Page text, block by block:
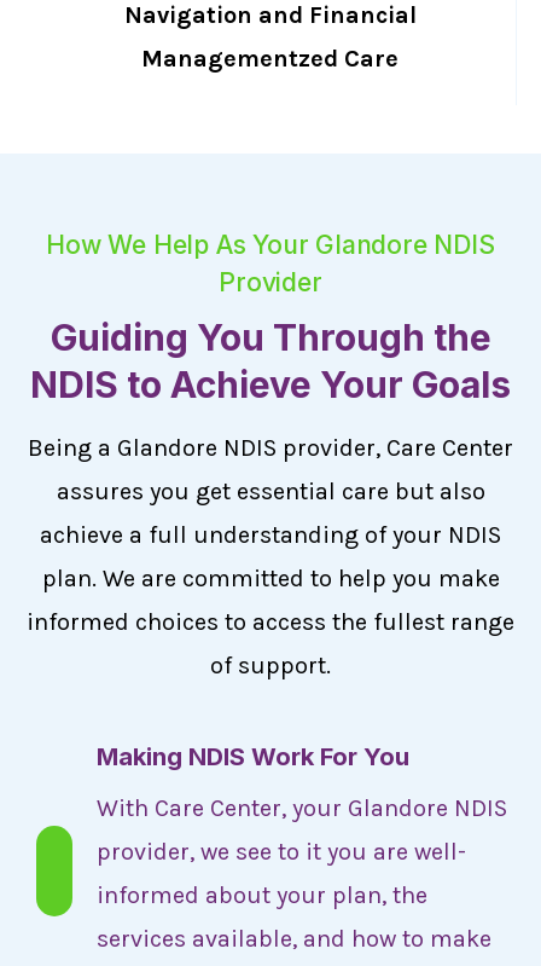
Navigation and Financial
Managementzed Care
How We Help As Your Glandore NDIS
Provider
Guiding You Through the
NDIS to Achieve Your Goals
Being a Glandore NDIS provider, Care Center
assures you get essential care but also
achieve a full understanding of your NDIS
plan. We are committed to help you make
informed choices to access the fullest range
of support.
Making NDIS Work For You
With Care Center, your Glandore NDIS
provider, we see to it you are well-
informed about your plan, the
services available, and how to make